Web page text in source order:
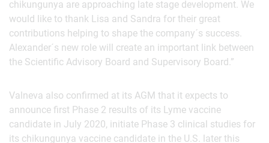
chikungunya are approaching late stage development. We
would like to thank Lisa and Sandra for their great
contributions helping to shape the company´s success.
Alexander´s new role will create an important link between
the Scientific Advisory Board and Supervisory Board.”
Valneva also confirmed at its AGM that it expects to
announce first Phase 2 results of its Lyme vaccine
candidate in July 2020, initiate Phase 3 clinical studies for
its chikungunya vaccine candidate in the U.S. later this